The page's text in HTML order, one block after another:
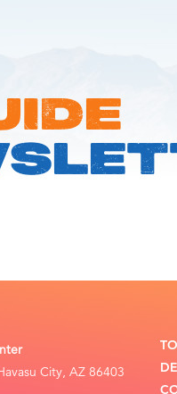
City, AZ 86403